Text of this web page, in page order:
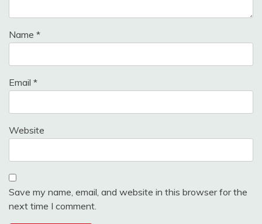
Name *
Email *
Website
Save my name, email, and website in this browser for the
next time I comment.